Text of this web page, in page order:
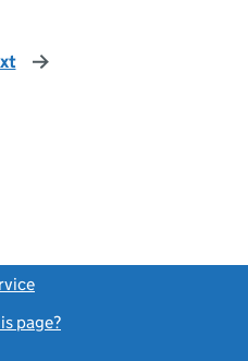
page
page?